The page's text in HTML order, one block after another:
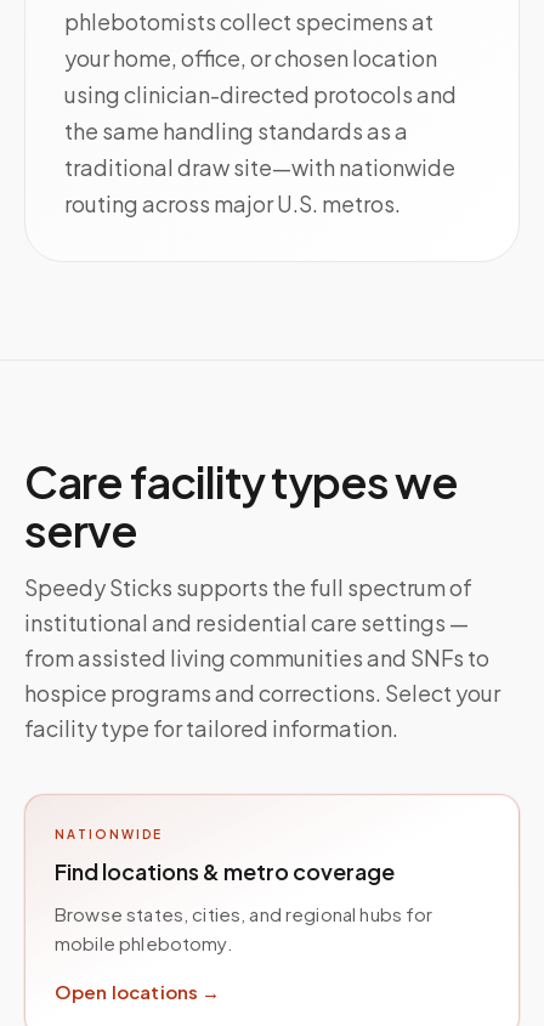
phlebotomists collect specimens at
your home, office, or chosen location
using clinician-directed protocols and
the same handling standards as a
traditional draw site—with nationwide
routing across major U.S. metros.
Care facility types we
serve
Speedy Sticks supports the full spectrum of
institutional and residential care settings —
from assisted living communities and SNFs to
hospice programs and corrections. Select your
facility type for tailored information.
NATIONWIDE
Find locations & metro coverage
Browse states, cities, and regional hubs for
mobile phlebotomy.
Open locations →